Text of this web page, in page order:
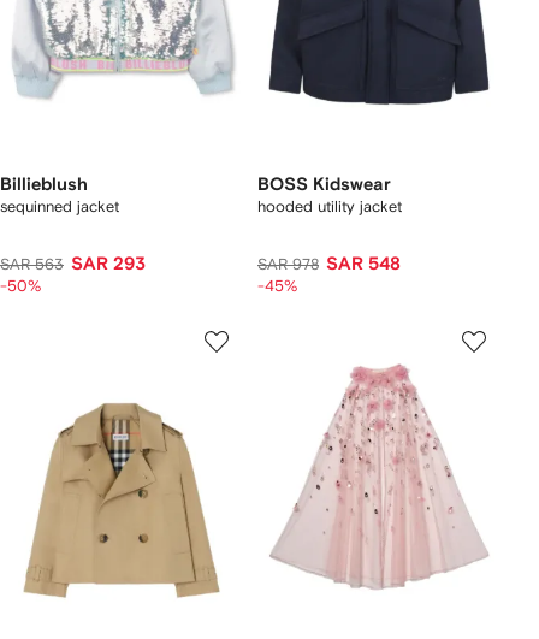
Billieblush
sequinned jacket
SAR 563 SAR 293
-50%
BOSS Kidswear
hooded utility jacket
SAR 978 SAR 548
-45%